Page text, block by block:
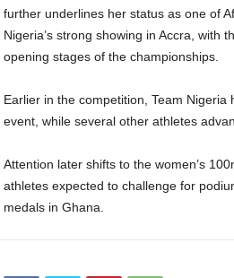
further underlines her status as one of
Nigeria’s strong showing in Accra, with
opening stages of the championships.
Earlier in the competition, Team
event, while several other athletes
Attention later shifts to the women’s
athletes expected to challenge for
medals in Ghana.